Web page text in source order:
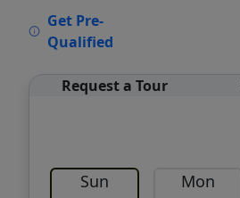
Get Pre-
Qualified
Request a Tour
Sun Mon